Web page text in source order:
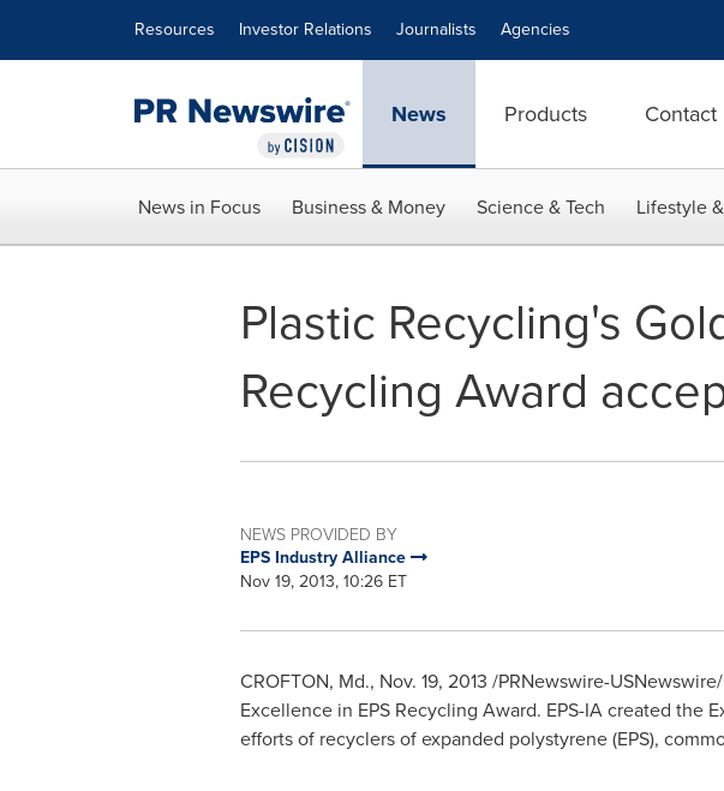
Resources Investor Relations Journalists Agencies
News Products Contact
News in Focus Business & Money Science & Tech Lifestyle
Plastic Recycling's
Recycling Award
NEWS PROVIDED BY
EPS Industry Alliance
Nov 19, 2013, 10:26 ET
CROFTON, Md., Nov. 19, 2013 /PRNewswire-
Excellence in EPS Recycling Award. EPS-IA created
efforts of recyclers of expanded polystyrene (EPS),